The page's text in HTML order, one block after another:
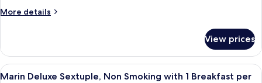
1
Stay
More details
More
Superior
Forth,
Non
View prices
View
A modern hotel room with four beds,
8
Marin Deluxe Sextuple, Non Smoking with 1 Breakfast per